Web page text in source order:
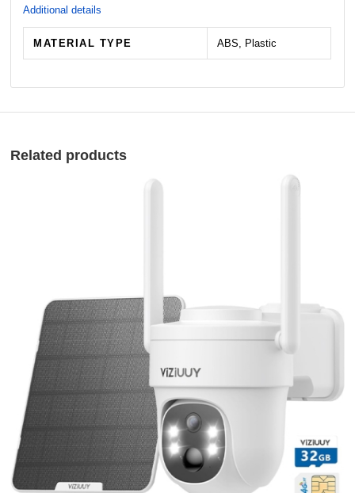
Additional details
MATERIAL TYPE ABS, Plastic
Related products